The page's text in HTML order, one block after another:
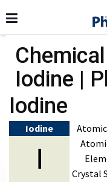
Iodine |
Iodine
Iodine
I
Crystal